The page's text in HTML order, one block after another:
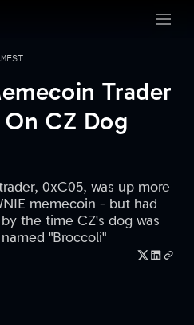
EST
Trader
CZ Dog
0xC05, was up more
memecoin - but had
the time CZ's dog was
"Broccoli"